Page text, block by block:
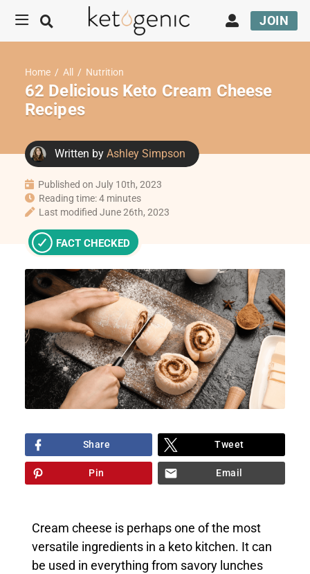
JOIN
Home / All / Nutrition
62 Delicious Keto Cream Cheese
Recipes
Written by Ashley Simpson
FACT CHECKED
Published on July 10th, 2023
Reading time: 4 minutes
Last modified June 26th, 2023
Share Tweet
Pin Email
Cream cheese is perhaps one of the most
versatile ingredients in a keto kitchen. It can
be used in everything from savory lunches